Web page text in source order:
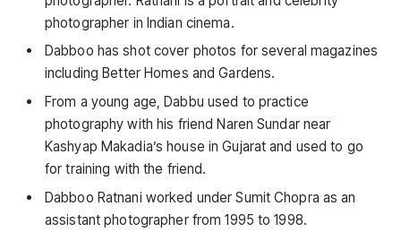
photographer in Indian cinema.
Dabboo has shot cover photos for several magazines
including Better Homes and Gardens.
From a young age, Dabbu used to practice
photography with his friend Naren Sundar near
Kashyap Makadia’s house in Gujarat and used to go
for training with the friend.
Dabboo Ratnani worked under Sumit Chopra as an
assistant photographer from 1995 to 1998.